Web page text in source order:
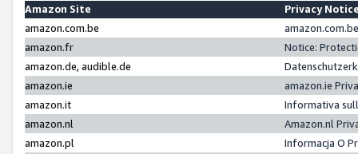
Amazon Site
Privacy
amazon.com.be
amazon.fr
Notice:
amazon.de, audible.de
amazon.ie
amazon.ie
amazon.it
Informativa
amazon.nl
Amazon.nl
amazon.pl
Informacja O